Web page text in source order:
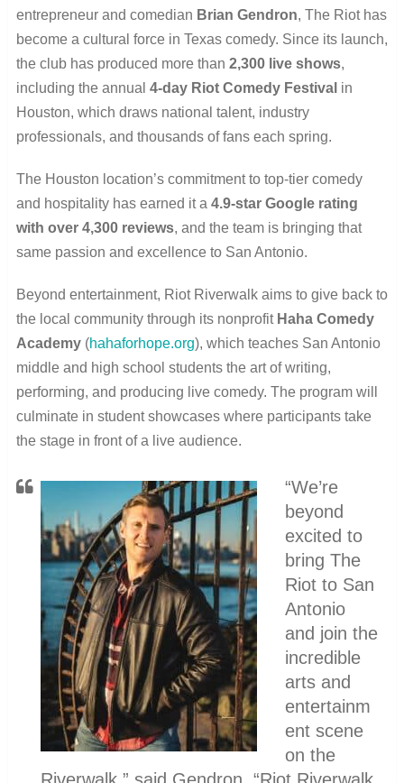
entrepreneur and comedian Brian Gendron, The Riot has
become a cultural force in Texas comedy. Since its launch,
the club has produced more than 2,300 live shows,
including the annual 4-day Riot Comedy Festival in
Houston, which draws national talent, industry
professionals, and thousands of fans each spring.
The Houston location’s commitment to top-tier comedy
and hospitality has earned it a 4.9-star Google rating
with over 4,300 reviews, and the team is bringing that
same passion and excellence to San Antonio.
Beyond entertainment, Riot Riverwalk aims to give back to
the local community through its nonprofit Haha Comedy
Academy(hahaforhope.org), which teaches San Antonio
middle and high school students the art of writing,
performing, and producing live comedy. The program will
culminate in student showcases where participants take
the stage in front of a live audience.
“We’re
beyond
excited to
bring The
Riot to San
Antonio
and join the
incredible
arts and
entertainm
ent scene
on the